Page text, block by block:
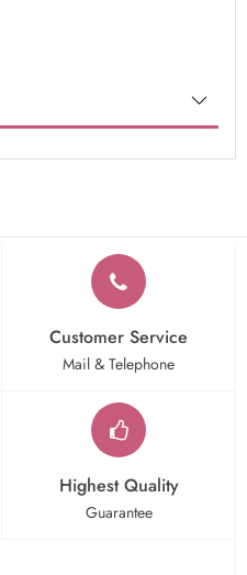
Customer Service
Mail & Telephone
Highest Quality
Guarantee